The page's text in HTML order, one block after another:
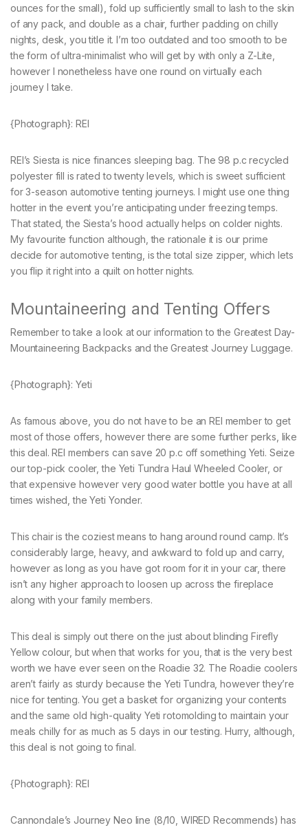
ounces for the small), fold up sufficiently small to lash to the skin
of any pack, and double as a chair, further padding on chilly
nights, desk, you title it. I’m too outdated and too smooth to be
the form of ultra-minimalist who will get by with only a Z-Lite,
however I nonetheless have one round on virtually each
journey I take.
{Photograph}: REI
REI’s Siesta is nice finances sleeping bag. The 98 p.c recycled
polyester fill is rated to twenty levels, which is sweet sufficient
for 3-season automotive tenting journeys. I might use one thing
hotter in the event you’re anticipating under freezing temps.
That stated, the Siesta’s hood actually helps on colder nights.
My favourite function although, the rationale it is our prime
decide for automotive tenting, is the total size zipper, which lets
you flip it right into a quilt on hotter nights.
Mountaineering and Tenting Offers
Remember to take a look at our information to the Greatest Day-
Mountaineering Backpacks and the Greatest Journey Luggage.
{Photograph}: Yeti
As famous above, you do not have to be an REI member to get
most of those offers, however there are some further perks, like
this deal. REI members can save 20 p.c off something Yeti. Seize
our top-pick cooler, the Yeti Tundra Haul Wheeled Cooler, or
that expensive however very good water bottle you have at all
times wished, the Yeti Yonder.
This chair is the coziest means to hang around round camp. It’s
considerably large, heavy, and awkward to fold up and carry,
however as long as you have got room for it in your car, there
isn’t any higher approach to loosen up across the fireplace
along with your family members.
This deal is simply out there on the just about blinding Firefly
Yellow colour, but when that works for you, that is the very best
worth we have ever seen on the Roadie 32. The Roadie coolers
aren’t fairly as sturdy because the Yeti Tundra, however they’re
nice for tenting. You get a basket for organizing your contents
and the same old high-quality Yeti rotomolding to maintain your
meals chilly for as much as 5 days in our testing. Hurry, although,
this deal is not going to final.
{Photograph}: REI
Cannondale’s Journey Neo line (8/10, WIRED Recommends) has